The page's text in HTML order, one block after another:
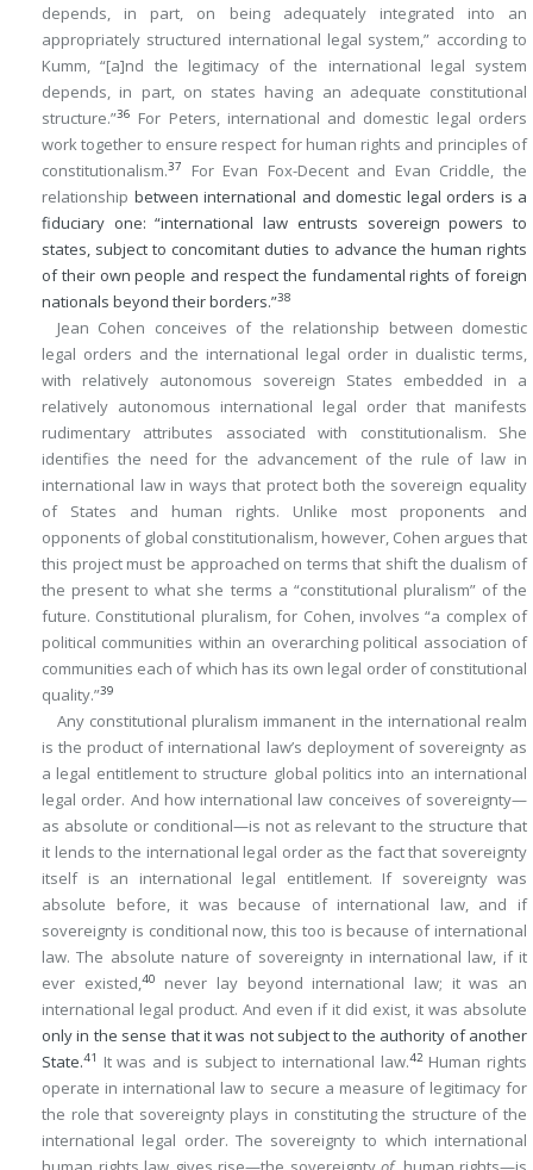
depends, in part, on being adequately integrated into an
appropriately structured international legal system,” according to
Kumm, “[a]‌nd the legitimacy of the international legal system
depends, in part, on states having an adequate constitutional
structure.”36
For Peters, international and domestic legal orders
work together to ensure respect for human rights and principles of
constitutionalism.37
For Evan Fox-Decent and Evan Criddle, the
relationship between international and domestic legal orders is a
fiduciary one: “international law entrusts sovereign powers to
states, subject to concomitant duties to advance the human rights
of their own people and respect the fundamental rights of foreign
nationals beyond their borders.”38
Jean Cohen conceives of the relationship between domestic
legal orders and the international legal order in dualistic terms,
with relatively autonomous sovereign States embedded in a
relatively autonomous international legal order that manifests
rudimentary attributes associated with constitutionalism. She
identifies the need for the advancement of the rule of law in
international law in ways that protect both the sovereign equality
of States and human rights. Unlike most proponents and
opponents of global constitutionalism, however, Cohen argues that
this project must be approached on terms that shift the dualism of
the present to what she terms a “constitutional pluralism” of the
future. Constitutional pluralism, for Cohen, involves “a complex of
political communities within an overarching political association of
communities each of which has its own legal order of constitutional
quality.”39
Any constitutional pluralism immanent in the international realm
is the product of international law’s deployment of sovereignty as
a legal entitlement to structure global politics into an international
legal order. And how international law conceives of sovereignty—
as absolute or conditional—is not as relevant to the structure that
it lends to the international legal order as the fact that sovereignty
itself is an international legal entitlement. If sovereignty was
absolute before, it was because of international law, and if
sovereignty is conditional now, this too is because of international
law. The absolute nature of sovereignty in international law, if it
ever existed,40
never lay beyond international law; it was an
international legal product. And even if it did exist, it was absolute
only in the sense that it was not subject to the authority of another
State.41 It was and is subject to international law.42Human rights
operate in international law to secure a measure of legitimacy for
the role that sovereignty plays in constituting the structure of the
international legal order. The sovereignty to which international